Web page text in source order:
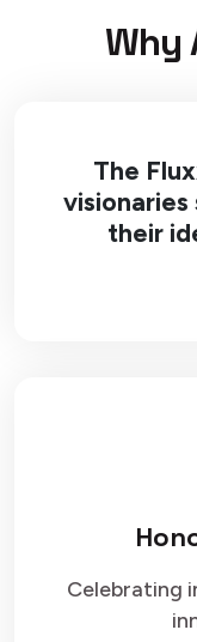
Why
The
their
Celebrating